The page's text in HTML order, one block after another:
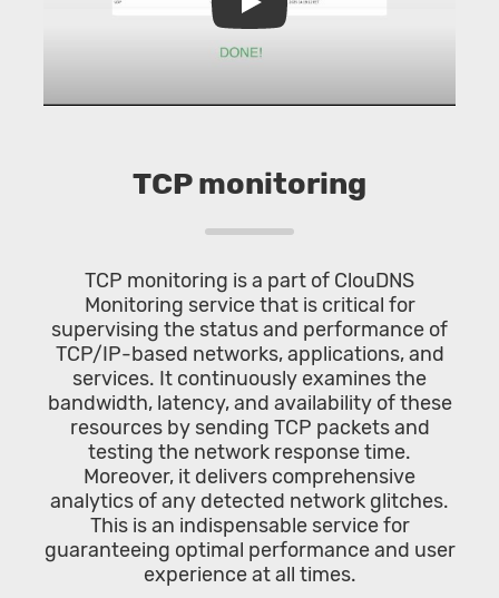
Play
TCP monitoring
TCP monitoring is a part of ClouDNS
Monitoring service that is critical for
supervising the status and performance of
TCP/IP-based networks, applications, and
services. It continuously examines the
bandwidth, latency, and availability of these
resources by sending TCP packets and
testing the network response time.
Moreover, it delivers comprehensive
analytics of any detected network glitches.
This is an indispensable service for
guaranteeing optimal performance and user
experience at all times.